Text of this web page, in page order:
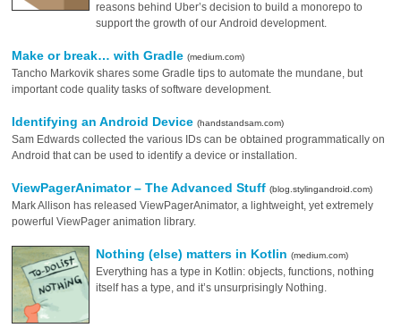
reasons behind Uber’s decision to build a monorepo to
support the growth of our Android development.
Make or break… with Gradle(medium.com)
Tancho Markovik shares some Gradle tips to automate the mundane, but
important code quality tasks of software development.
Identifying an Android Device(handstandsam.com)
Sam Edwards collected the various IDs can be obtained programmatically on
Android that can be used to identify a device or installation.
ViewPagerAnimator – The Advanced Stuff(blog.stylingandroid.com)
Mark Allison has released ViewPagerAnimator, a lightweight, yet extremely
powerful ViewPager animation library.
Nothing (else) matters in Kotlin(medium.com)
Everything has a type in Kotlin: objects, functions, nothing
itself has a type, and it’s unsurprisingly Nothing.